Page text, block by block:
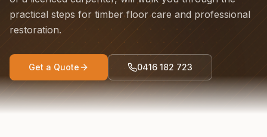
practical steps for timber floor care and professional
restoration.
Get a Quote 0416 182 723